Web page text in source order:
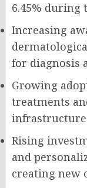
6.45% during
Increasing
for diagnosis
Growing
treatments
Rising
and
creating new